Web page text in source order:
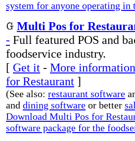
system for anyone operating in
Multi Pos for
- Full featured POS and
foodservice industry.
[ Get it - More
for Restaurant ]
(See also: restaurant software
and dining software or better
Download Multi Pos for
software package for the